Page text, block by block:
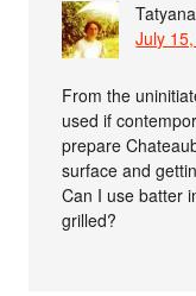
Tatyana
July
From the
used if
prepare
surface and
Can I use batter
grilled?